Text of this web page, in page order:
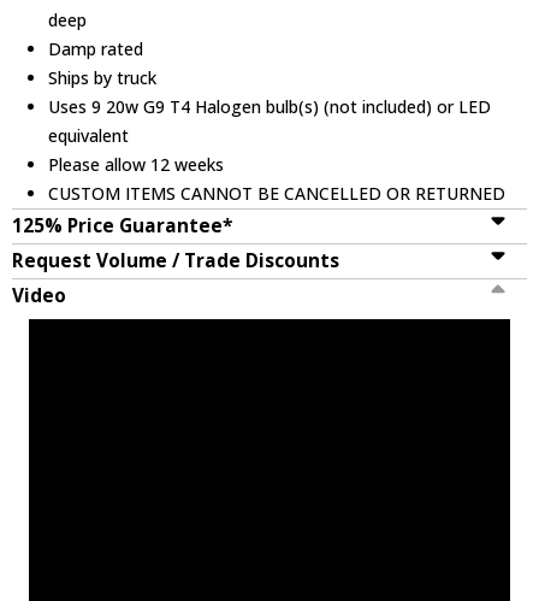
deep
Damp rated
Ships by truck
Uses 9 20w G9 T4 Halogen bulb(s) (not included) or LED
equivalent
Please allow 12 weeks
CUSTOM ITEMS CANNOT BE CANCELLED OR RETURNED
125% Price Guarantee*
Request Volume / Trade Discounts
Video